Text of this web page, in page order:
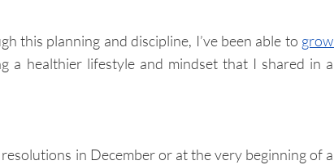
this planning and discipline, I’ve been able to grow
in December or at the very beginning of a